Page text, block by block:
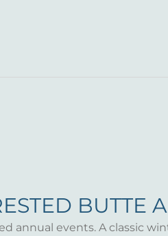
BUTTE
annual events. A classic